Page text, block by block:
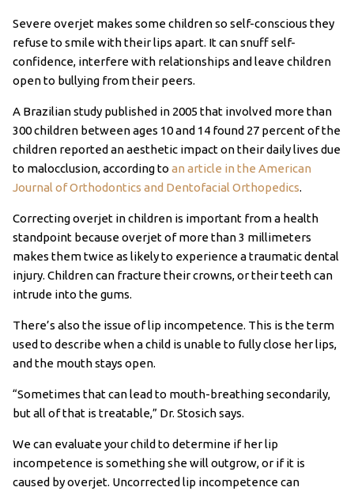
Severe overjet makes some children so self-conscious they
refuse to smile with their lips apart. It can snuff self-
confidence, interfere with relationships and leave children
open to bullying from their peers.
A Brazilian study published in 2005 that involved more than
300 children between ages 10 and 14 found 27 percent of the
children reported an aesthetic impact on their daily lives due
to malocclusion, according to an article in the American
Journal of Orthodontics and Dentofacial Orthopedics.
Correcting overjet in children is important from a health
standpoint because overjet of more than 3 millimeters
makes them twice as likely to experience a traumatic dental
injury. Children can fracture their crowns, or their teeth can
intrude into the gums.
There’s also the issue of lip incompetence. This is the term
used to describe when a child is unable to fully close her lips,
and the mouth stays open.
“Sometimes that can lead to mouth-breathing secondarily,
but all of that is treatable,” Dr. Stosich says.
We can evaluate your child to determine if her lip
incompetence is something she will outgrow, or if it is
caused by overjet. Uncorrected lip incompetence can